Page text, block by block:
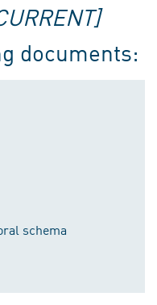
documents:
schema